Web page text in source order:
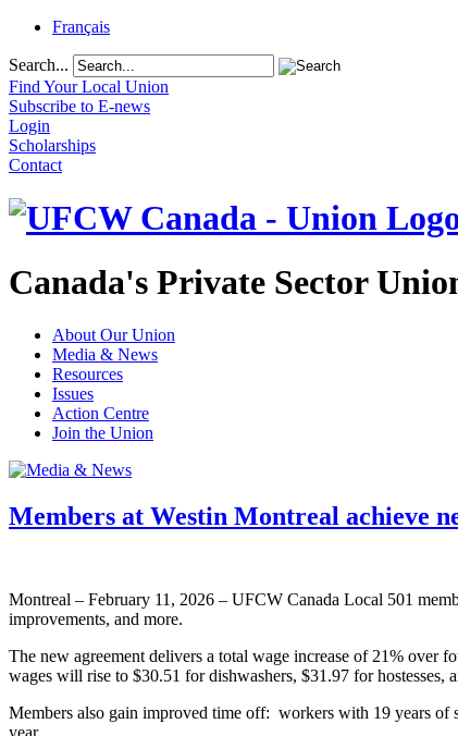
Français
Search...
Find Your Local Union
Subscribe to E-news
Login
Scholarships
Contact
Canada's Private Sector
About Our Union
Media & News
Resources
Issues
Action Centre
Join the Union
Members at Westin Montreal achieve
Montreal – February 11, 2026 – UFCW Canada Local 501
improvements, and more.
The new agreement delivers a total wage increase of 21%
wages will rise to $30.51 for dishwashers, $31.97 for hostesses,
Members also gain improved time off: workers with 19 years of